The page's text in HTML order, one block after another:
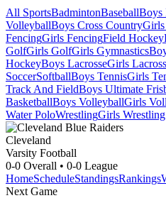
All SportsBadmintonBaseballBoys
VolleyballBoys Cross Country
FencingGirls FencingField Hockey
GolfGirls GolfGirls Gymnastics
HockeyBoys LacrosseGirls
SoccerSoftballBoys TennisGirls
Track And FieldBoys Ultimate
BasketballBoys VolleyballGirls
Water PoloWrestlingGirls Wrestling
Cleveland
Varsity Football
0-0 Overall • 0-0 League
HomeScheduleStandingsRankings
Next Game